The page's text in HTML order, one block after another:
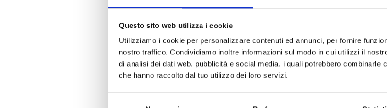
Questo sito web utilizza i cookie
Utilizziamo i cookie per personalizzare contenuti ed annunci, per fornire
nostro traffico. Condividiamo inoltre informazioni sul modo in cui utilizzi il
di analisi dei dati web, pubblicità e social media, i quali potrebbero combinarle
che hanno raccolto dal tuo utilizzo dei loro servizi.